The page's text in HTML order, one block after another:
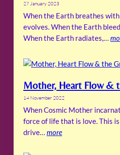
27 January 2023
When the Earth breathes
evolves. When the Earth
When the Earth radiates,…
Mother, Heart Flow &
14 November 2022
When Cosmic Mother
force of life that is love. This
drive… more